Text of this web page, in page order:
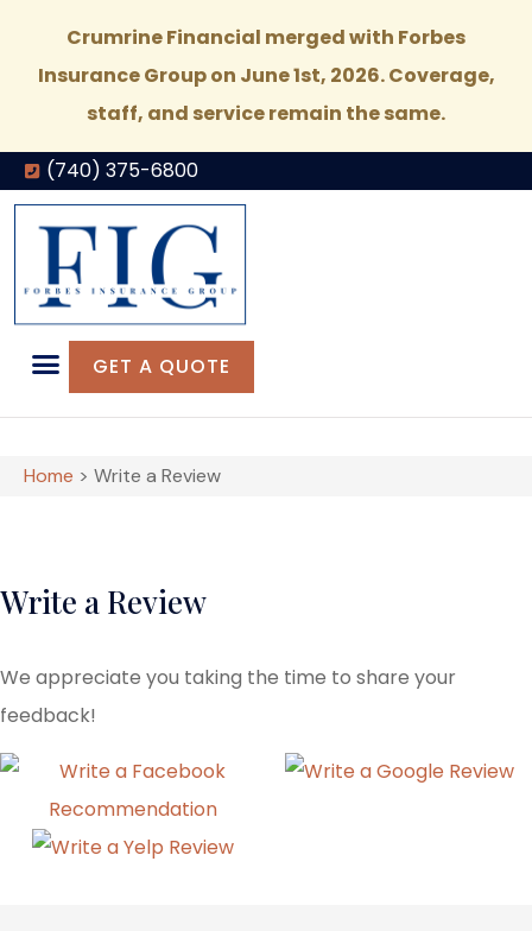
Crumrine Financial merged with Forbes
Insurance Group on June 1st, 2026. Coverage,
staff, and service remain the same.
(740) 375-6800
GET A QUOTE
Home > Write a Review
Write a Review
We appreciate you taking the time to share your
feedback!